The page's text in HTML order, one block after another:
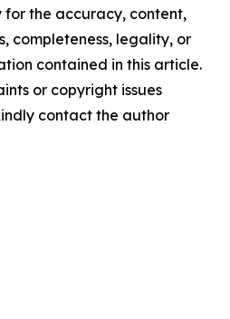
for the accuracy, content,
completeness, legality, or
contained in this article.
or copyright issues
contact the author